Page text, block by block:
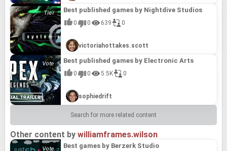
Best published games by Nightdive Studios
0 0 639 0
victoriahottakes.scott
Best published games by Electronic Arts
0 0 5.5K 0
sophiedrift
Search for more related content
Other content by williamframes.wilson
Best games by Berzerk Studio